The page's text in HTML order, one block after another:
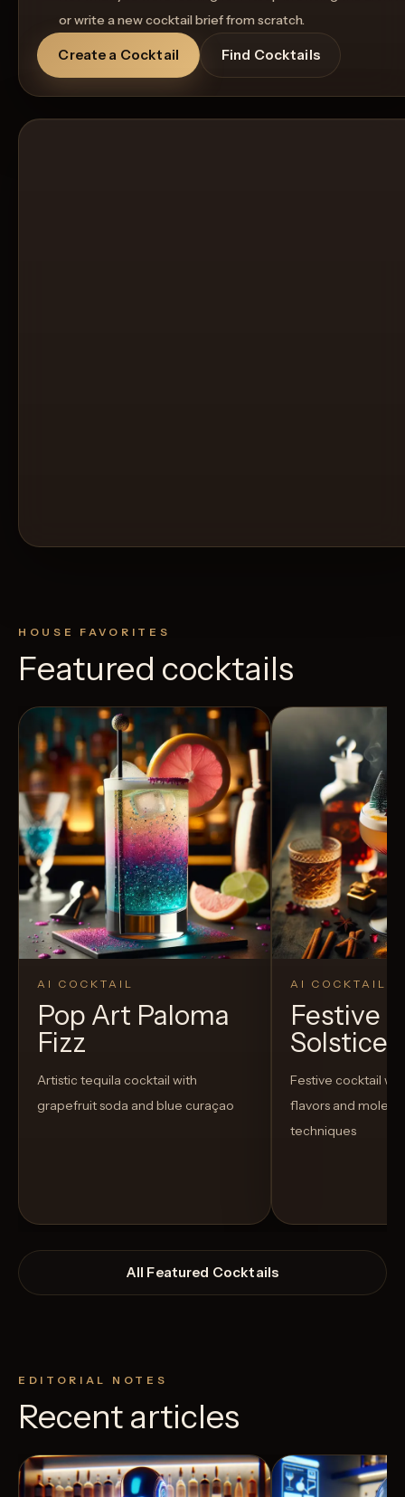
or write a new cocktail brief from scratch.
Create a Cocktail Find Cocktails
HOUSE FAVORITES
Featured cocktails
AI COCKTAIL
Pop Art Paloma
Fizz
Artistic tequila cocktail with
grapefruit soda and blue curaçao
AI COCKTAIL
Festive
Solstice
Festive cocktail
flavors and
techniques
All Featured Cocktails
EDITORIAL NOTES
Recent articles